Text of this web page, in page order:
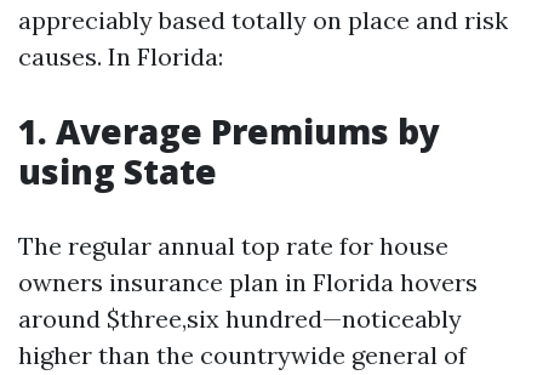
appreciably based totally on place and risk
causes. In Florida:
1. Average Premiums by
using State
The regular annual top rate for house
owners insurance plan in Florida hovers
around $three,six hundred—noticeably
higher than the countrywide general of